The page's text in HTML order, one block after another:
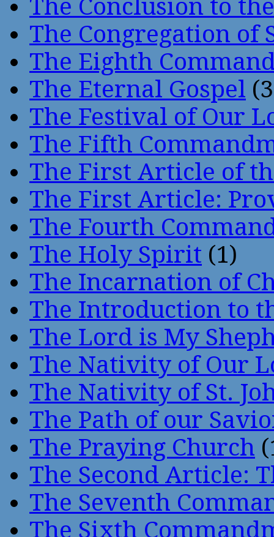
The Conclusion to
The Congregation of
The Eighth
The Eternal Gospel
The Festival of Our
The Fifth
The First Article of
The First Article:
The Fourth
The Holy Spirit (1)
The Incarnation of
The Introduction to
The Lord is My
The Nativity of Our
The Nativity of St.
The Path of our
The Praying Church
The Second Article:
The Seventh
The Sixth